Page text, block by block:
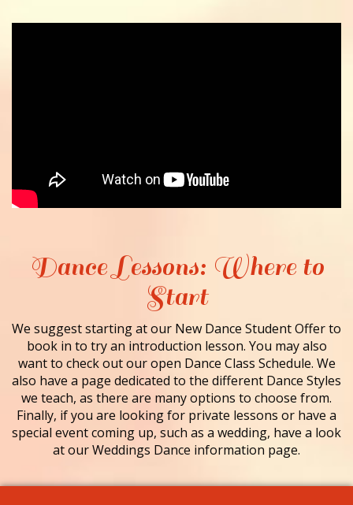
Dance Lessons: Where to
Start
We suggest starting at our New Dance Student Offer to
book in to try an introduction lesson. You may also
want to check out our open Dance Class Schedule. We
also have a page dedicated to the different Dance Styles
we teach, as there are many options to choose from.
Finally, if you are looking for private lessons or have a
special event coming up, such as a wedding, have a look
at our Weddings Dance information page.